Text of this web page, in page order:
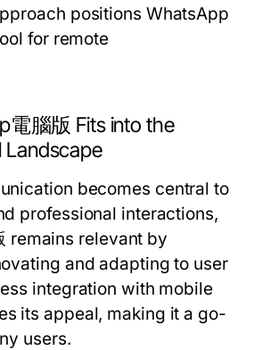
positions WhatsApp
for remote
電腦版 Fits into the
Landscape
becomes central to
professional interactions,
remains relevant by
and adapting to user
integration with mobile
its appeal, making it a go-
users.